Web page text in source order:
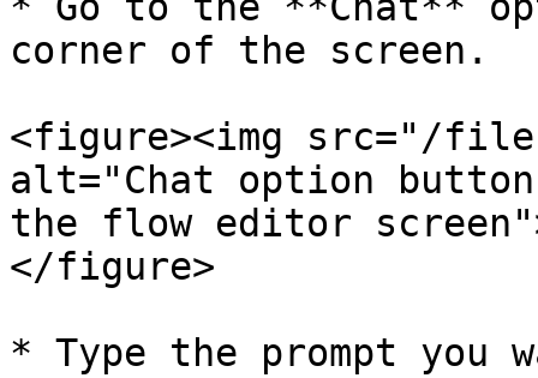
corner of the screen.
<figure><img src="/
alt="Chat option
the flow editor
</figure>
* Type the prompt you